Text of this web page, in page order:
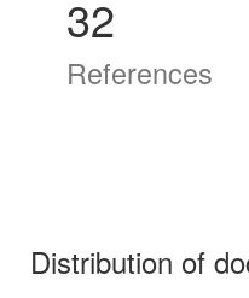
32
References
Distribution of